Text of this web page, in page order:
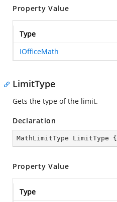
Property Value
Type
IOfficeMath
LimitType
Gets the type of the limit.
Declaration
MathLimitType LimitType {
Property Value
Type